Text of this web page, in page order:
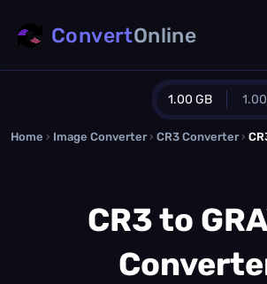
1.00 GB
Guest Plan
0.0 MB / 0.0 MB
Monthly
1.00 GB /month
ConvertOnline
Home › Image Converter › CR3 Converter ›
CR3 to